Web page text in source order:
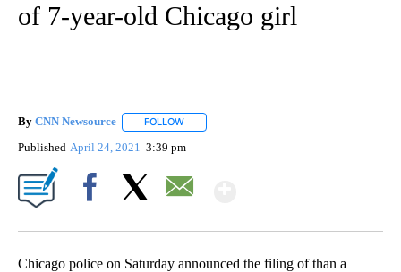
of 7-year-old Chicago girl
By CNN Newsource FOLLOW
Published April 24, 2021 3:39 pm
Chicago police on Saturday announced the filing of than a